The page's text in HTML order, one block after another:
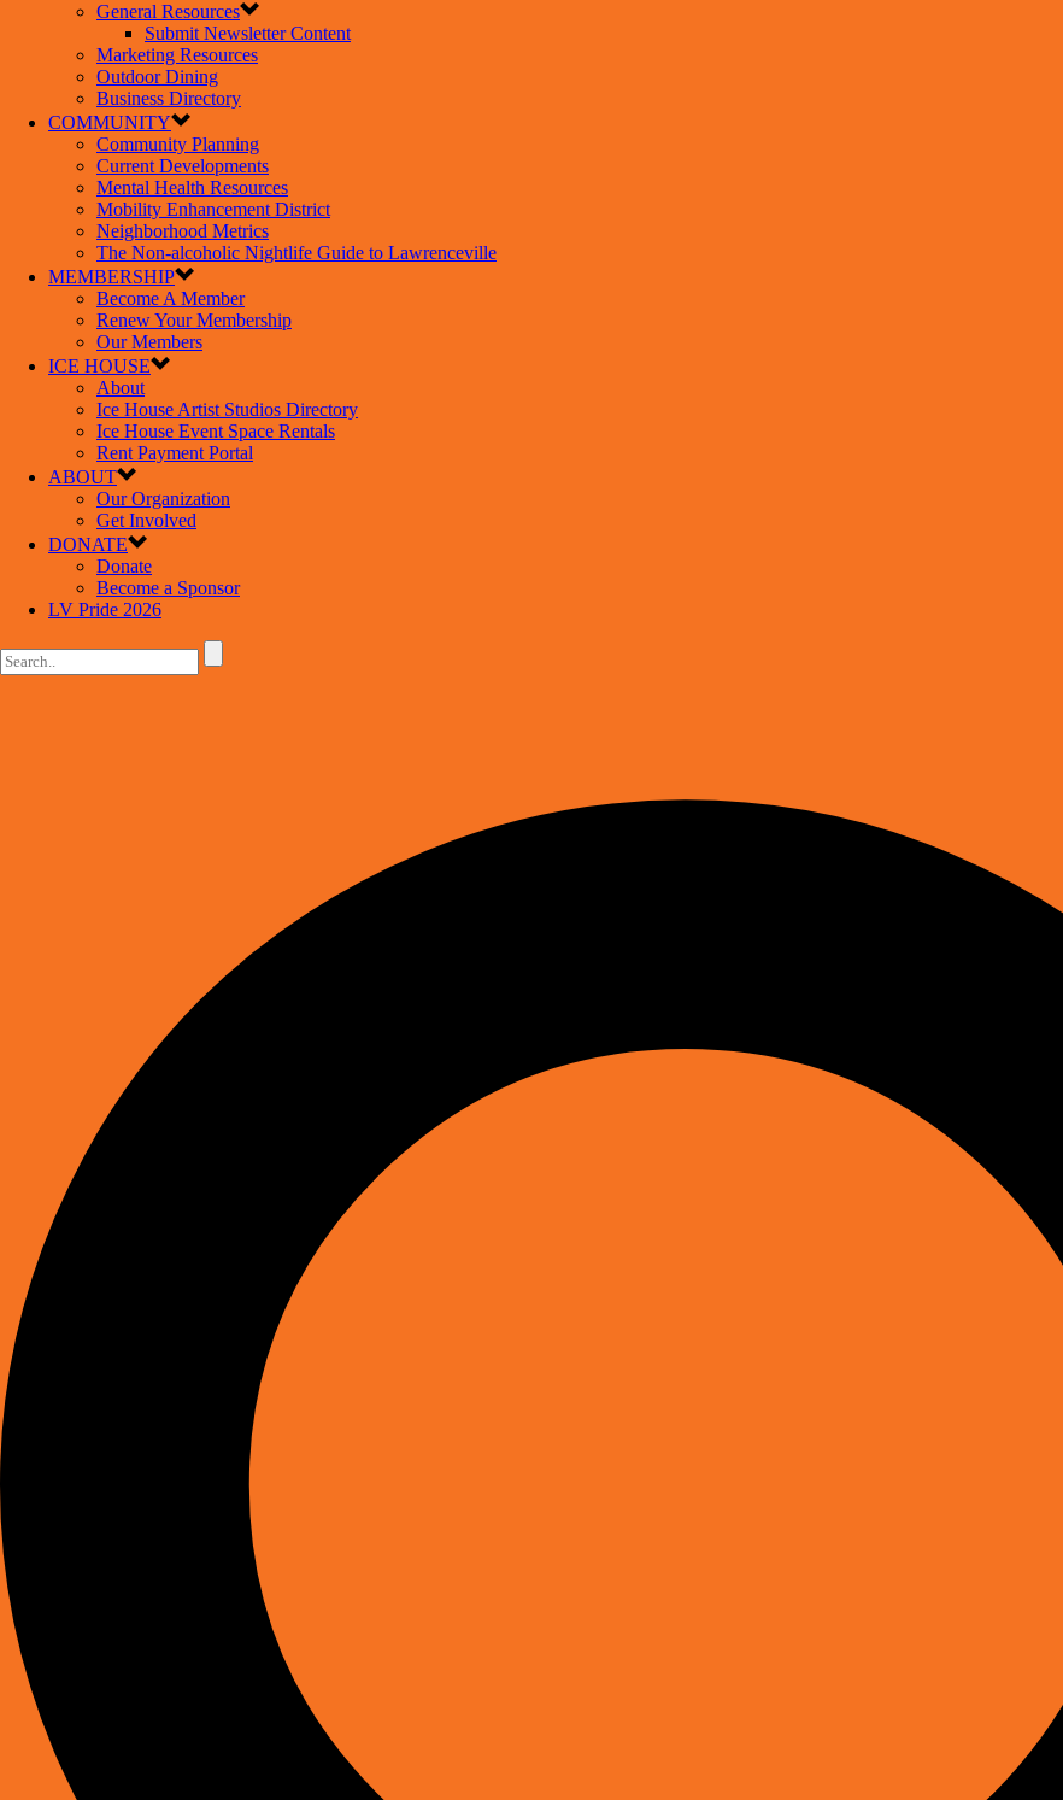
General Resources
Submit Newsletter Content
Marketing Resources
Outdoor Dining
Business Directory
COMMUNITY
Community Planning
Current Developments
Mental Health Resources
Mobility Enhancement District
Neighborhood Metrics
The Non-alcoholic Nightlife Guide to Lawrenceville
MEMBERSHIP
Become A Member
Renew Your Membership
Our Members
ICE HOUSE
About
Ice House Artist Studios Directory
Ice House Event Space Rentals
Rent Payment Portal
ABOUT
Our Organization
Get Involved
DONATE
Donate
Become a Sponsor
LV Pride 2026